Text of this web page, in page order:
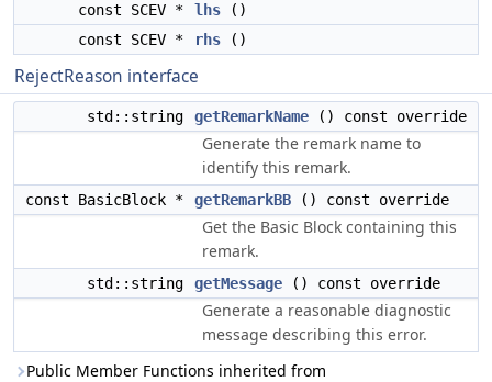
const SCEV *
lhs ()
const SCEV *
rhs ()
RejectReason interface
std::string getRemarkName () const override
Generate the remark name to
identify this remark.
const BasicBlock * getRemarkBB () const override
Get the Basic Block containing this
remark.
std::string getMessage () const override
Generate a reasonable diagnostic
message describing this error.
Public Member Functions inherited from